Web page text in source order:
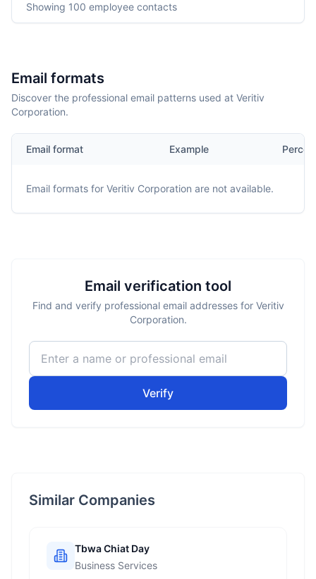
Showing 100 employee contacts
Email formats
Discover the professional email patterns used at Veritiv
Corporation.
Email format Example
Email formats for Veritiv Corporation are not available.
Email verification tool
Find and verify professional email addresses for Veritiv
Corporation.
Verify
Similar Companies
Tbwa Chiat Day
Business Services